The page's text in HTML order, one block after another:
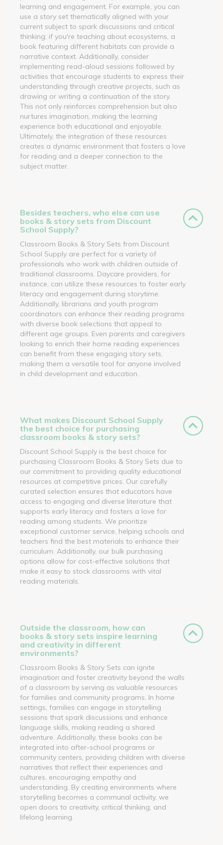
learning and engagement. For example, you can
use a story set thematically aligned with your
current subject to spark discussions and critical
thinking; if you're teaching about ecosystems, a
book featuring different habitats can provide a
narrative context. Additionally, consider
implementing read-aloud sessions followed by
activities that encourage students to express their
understanding through creative projects, such as
drawing or writing a continuation of the story.
This not only reinforces comprehension but also
nurtures imagination, making the learning
experience both educational and enjoyable.
Ultimately, the integration of these resources
creates a dynamic environment that fosters a love
for reading and a deeper connection to the
subject matter.
Besides teachers, who else can use
books & story sets from Discount
School Supply?
Classroom Books & Story Sets from Discount
School Supply are perfect for a variety of
professionals who work with children outside of
traditional classrooms. Daycare providers, for
instance, can utilize these resources to foster early
literacy and engagement during storytime.
Additionally, librarians and youth program
coordinators can enhance their reading programs
with diverse book selections that appeal to
different age groups. Even parents and caregivers
looking to enrich their home reading experiences
can benefit from these engaging story sets,
making them a versatile tool for anyone involved
in child development and education.
What makes Discount School Supply
the best choice for purchasing
classroom books & story sets?
Discount School Supply is the best choice for
purchasing Classroom Books & Story Sets due to
our commitment to providing quality educational
resources at competitive prices. Our carefully
curated selection ensures that educators have
access to engaging and diverse literature that
supports early literacy and fosters a love for
reading among students. We prioritize
exceptional customer service, helping schools and
teachers find the best materials to enhance their
curriculum. Additionally, our bulk purchasing
options allow for cost-effective solutions that
make it easy to stock classrooms with vital
reading materials.
Outside the classroom, how can
books & story sets inspire learning
and creativity in different
environments?
Classroom Books & Story Sets can ignite
imagination and foster creativity beyond the walls
of a classroom by serving as valuable resources
for families and community programs. In home
settings, families can engage in storytelling
sessions that spark discussions and enhance
language skills, making reading a shared
adventure. Additionally, these books can be
integrated into after-school programs or
community centers, providing children with diverse
narratives that reflect their experiences and
cultures, encouraging empathy and
understanding. By creating environments where
storytelling becomes a communal activity, we
open doors to creativity, critical thinking, and
lifelong learning.